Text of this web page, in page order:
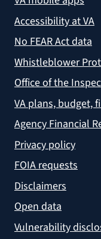
Accessibility at VA
No FEAR Act data
Whistleblower
Office of the
VA plans, budget,
Agency Financial
Privacy policy
FOIA requests
Disclaimers
Open data
Vulnerability